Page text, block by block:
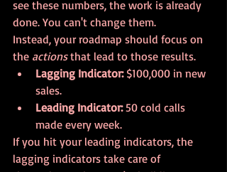
see these numbers, the work is already
done. You can't change them.
Instead, your roadmap should focus on
the actions that lead to those results.
Lagging Indicator: $100,000 in new
sales.
Leading Indicator: 50 cold calls
made every week.
If you hit your leading indicators, the
lagging indicators take care of